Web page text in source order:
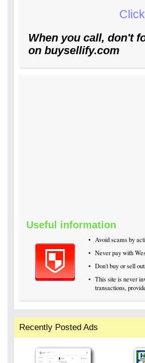
When you call, don't
on buysellify.com
Useful information
• Avoid scams by
• Never pay with
• Don't buy or sell
• This site is never
transactions,
Recently Posted Ads